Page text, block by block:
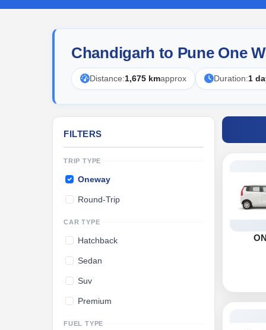
Chandigarh to Pune One
Distance:1,675 kmapprox Duration:1
FILTERS
TRIP TYPE
Oneway
Round-Trip
CAR TYPE
Hatchback
Sedan
Suv
Premium
FUEL TYPE